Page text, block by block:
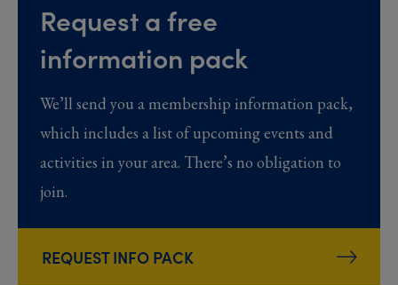
Request a free
information pack
We’ll send you a membership information pack,
which includes a list of upcoming events and
activities in your area. There’s no obligation to
join.
REQUEST INFO PACK